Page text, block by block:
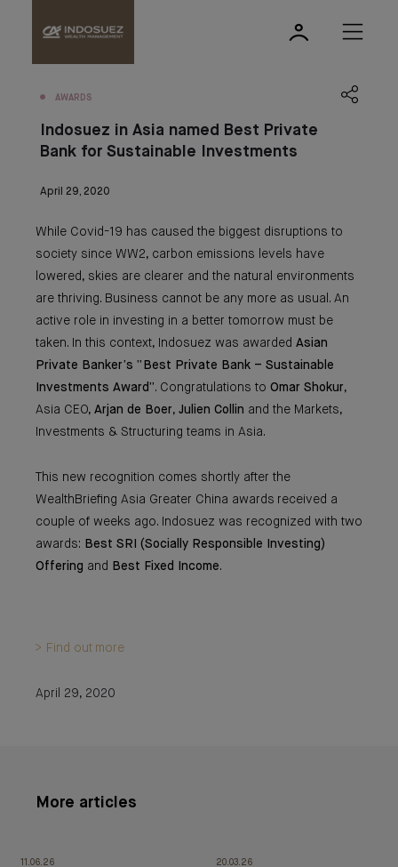
AWARDS
Indosuez in Asia named Best Private
Bank for Sustainable Investments
April 29, 2020
While Covid-19 has caused the biggest disruptions to
society since WW2, carbon emissions levels have
lowered, skies are clearer and the natural environments
are thriving. Business cannot be any more as usual. An
active role in investing in a better tomorrow must be
taken. In this context, Indosuez was awarded Asian
Private Banker’s “Best Private Bank – Sustainable
Investments Award”. Congratulations to Omar Shokur,
Asia CEO, Arjan de Boer, Julien Collin and the Markets,
Investments & Structuring teams in Asia.
This new recognition comes shortly after the
WealthBriefing Asia Greater China awards received a
couple of weeks ago. Indosuez was recognized with two
awards: Best SRI (Socially Responsible Investing)
Offering and Best Fixed Income.
> Find out more
April 29, 2020
More articles
11.06.26 20.03.26